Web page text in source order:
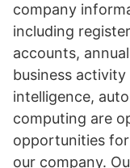
company
including
accounts,
business
intelligence,
computing are
opportunities
our company.